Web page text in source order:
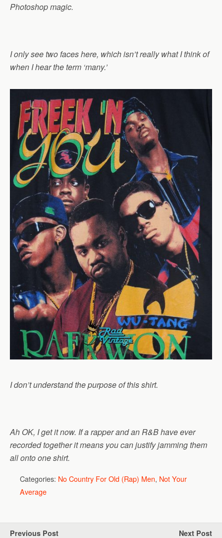
Photoshop magic.
I only see two faces here, which isn’t really what I think of
when I hear the term ‘many.’
I don’t understand the purpose of this shirt.
Ah OK, I get it now. If a rapper and an R&B have ever
recorded together it means you can justify jamming them
all onto one shirt.
Categories: No Country For Old (Rap) Men, Not Your
Average
Previous Post Next Post